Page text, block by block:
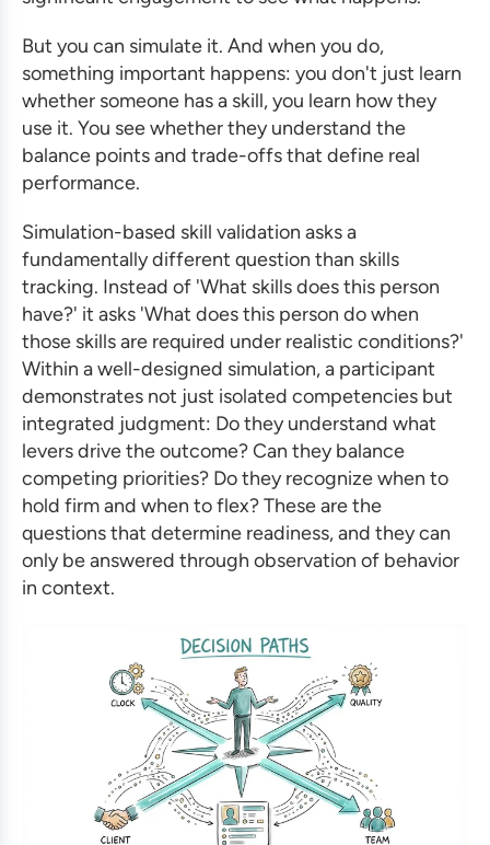
But you can simulate it. And when you do,
something important happens: you don't just learn
whether someone has a skill, you learn how they
use it. You see whether they understand the
balance points and trade-offs that define real
performance.
Simulation-based skill validation asks a
fundamentally different question than skills
tracking. Instead of 'What skills does this person
have?' it asks 'What does this person do when
those skills are required under realistic conditions?'
Within a well-designed simulation, a participant
demonstrates not just isolated competencies but
integrated judgment: Do they understand what
levers drive the outcome? Can they balance
competing priorities? Do they recognize when to
hold firm and when to flex? These are the
questions that determine readiness, and they can
only be answered through observation of behavior
in context.